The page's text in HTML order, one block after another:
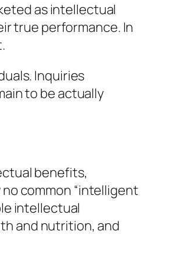
as intellectual
true performance. In
Inquiries
to be actually
benefits,
common “intelligent
intellectual
and nutrition, and